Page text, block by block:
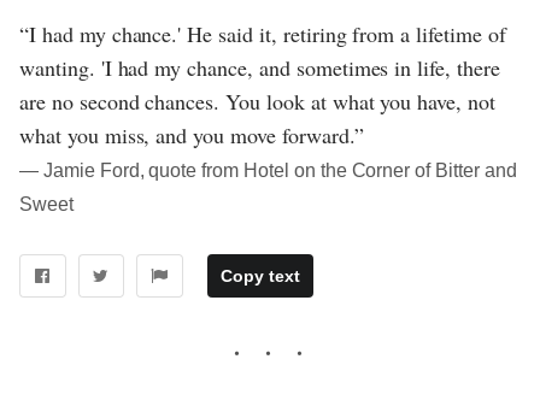
“I had my chance.' He said it, retiring from a lifetime of
wanting. 'I had my chance, and sometimes in life, there
are no second chances. You look at what you have, not
what you miss, and you move forward.”
― Jamie Ford, quote from Hotel on the Corner of Bitter and
Sweet
Copy text